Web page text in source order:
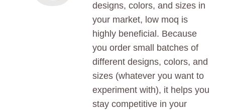
designs, colors, and sizes in
your market, low moq is
highly beneficial. Because
you order small batches of
different designs, colors, and
sizes (whatever you want to
experiment with), it helps you
stay competitive in your